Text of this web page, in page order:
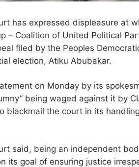
has expressed displeasure at
– Coalition of United Political
filed by the Peoples
election, Atiku Abubakar.
on Monday by its
being waged against it by
blackmail the court in its
said, being an independent
its goal of ensuring justice